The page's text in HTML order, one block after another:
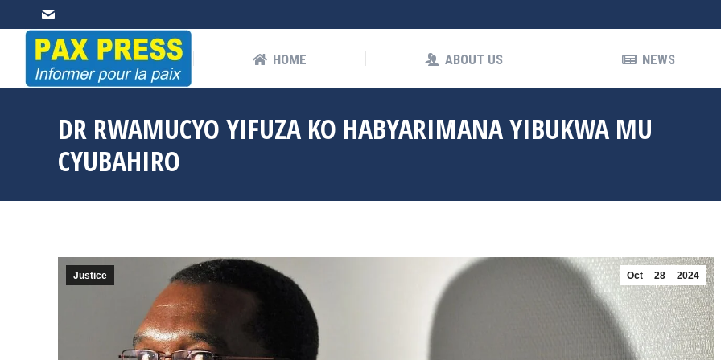
HOME ABOUT US NEWS
DR RWAMUCYO YIFUZA KO HABYARIMANA YIBUKWA MU
CYUBAHIRO
Oct 28 2024
Justice
HOME ABOUT US NEWS